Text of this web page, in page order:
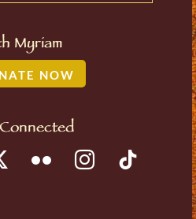
Myriam
NOW